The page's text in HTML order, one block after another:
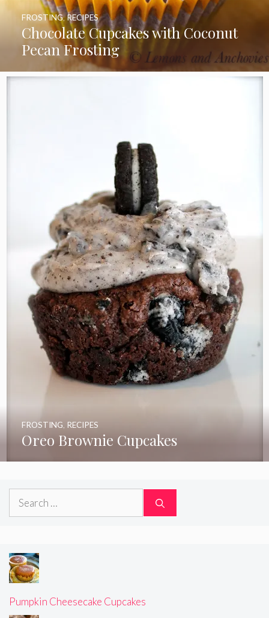
Chocolate Cupcakes with Coconut
Pecan Frosting
FROSTING,RECIPES
Oreo Brownie Cupcakes
FROSTING RECIPES
Search
Pumpkin Cheesecake Cupcakes